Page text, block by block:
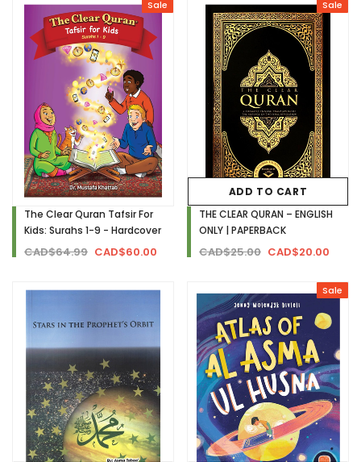
Sale
The Clear Quran Tafsir For
Kids: Surahs 1-9 - Hardcover
CAD$64.99 CAD$60.00
Sale
ADD TO CART
THE CLEAR QURAN – ENGLISH
ONLY | PAPERBACK
CAD$25.00 CAD$20.00
Sale